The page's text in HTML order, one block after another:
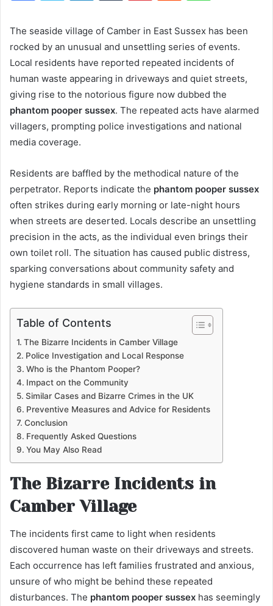
The seaside village of Camber in East Sussex has been
rocked by an unusual and unsettling series of events.
Local residents have reported repeated incidents of
human waste appearing in driveways and quiet streets,
giving rise to the notorious figure now dubbed the
phantom pooper sussex. The repeated acts have alarmed
villagers, prompting police investigations and national
media coverage.
Residents are baffled by the methodical nature of the
perpetrator. Reports indicate the phantom pooper sussex
often strikes during early morning or late-night hours
when streets are deserted. Locals describe an unsettling
precision in the acts, as the individual even brings their
own toilet roll. The situation has caused public distress,
sparking conversations about community safety and
hygiene standards in small villages.
Table of Contents
The Bizarre Incidents in Camber Village
Police Investigation and Local Response
Who is the Phantom Pooper?
Impact on the Community
Similar Cases and Bizarre Crimes in the UK
Preventive Measures and Advice for Residents
Conclusion
Frequently Asked Questions
You May Also Read
The Bizarre Incidents in
Camber Village
The incidents first came to light when residents
discovered human waste on their driveways and streets.
Each occurrence has left families frustrated and anxious,
unsure of who might be behind these repeated
disturbances. The phantom pooper sussex has seemingly